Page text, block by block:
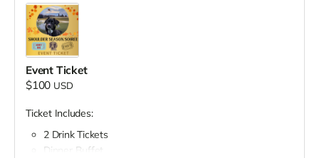
Event Ticket
$100 USD
Ticket Includes:
2 Drink Tickets
Dinner Buffet